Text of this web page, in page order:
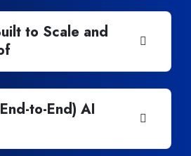
to Scale and
to-End) AI